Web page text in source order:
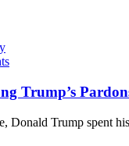
Trump’s
Donald Trump spent